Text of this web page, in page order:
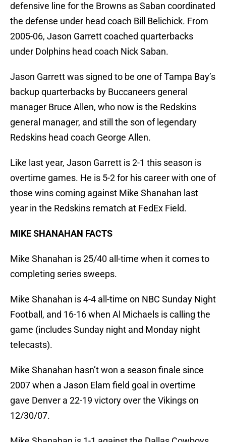
defensive line for the Browns as Saban coordinated
the defense under head coach Bill Belichick. From
2005-06, Jason Garrett coached quarterbacks
under Dolphins head coach Nick Saban.
Jason Garrett was signed to be one of Tampa Bay’s
backup quarterbacks by Buccaneers general
manager Bruce Allen, who now is the Redskins
general manager, and still the son of legendary
Redskins head coach George Allen.
Like last year, Jason Garrett is 2-1 this season is
overtime games. He is 5-2 for his career with one of
those wins coming against Mike Shanahan last
year in the Redskins rematch at FedEx Field.
MIKE SHANAHAN FACTS
Mike Shanahan is 25/40 all-time when it comes to
completing series sweeps.
Mike Shanahan is 4-4 all-time on NBC Sunday Night
Football, and 16-16 when Al Michaels is calling the
game (includes Sunday night and Monday night
telecasts).
Mike Shanahan hasn’t won a season finale since
2007 when a Jason Elam field goal in overtime
gave Denver a 22-19 victory over the Vikings on
12/30/07.